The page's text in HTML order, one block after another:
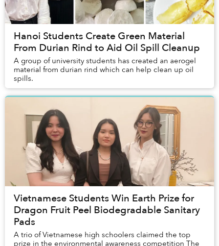
Hanoi Students Create Green Material
From Durian Rind to Aid Oil Spill Cleanup
A group of university students has created an aerogel
material from durian rind which can help clean up oil
spills.
Vietnamese Students Win Earth Prize for
Dragon Fruit Peel Biodegradable Sanitary
Pads
A trio of Vietnamese high schoolers claimed the top
prize in the environmental awareness competition The